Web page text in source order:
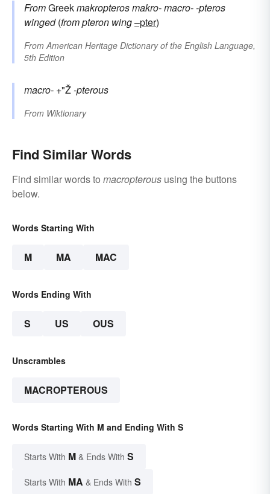
FromGreekmakropterosmakro-macro--pteros
winged(frompteron wing–pter)
FromAmerican Heritage Dictionary of the English Language,
5th Edition
macro- +"Ž-pterous
From Wiktionary
Find Similar Words
Find similar words to macropterous using the buttons
below.
Words Starting With
M MA MAC
Words Ending With
S US OUS
Unscrambles
MACROPTEROUS
Words Starting With M and Ending With S
Starts With M & Ends With S
Starts With MA & Ends With S